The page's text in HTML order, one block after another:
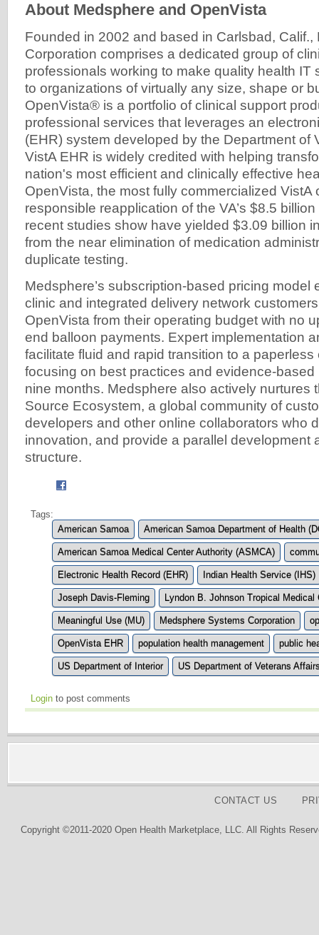
About Medsphere and OpenVista
Founded in 2002 and based in Carlsbad,
Corporation comprises a dedicated group of
professionals working to make quality health IT
to organizations of virtually any size, shape or
OpenVista® is a portfolio of clinical support
professional services that leverages an
(EHR) system developed by the Department of
VistA EHR is widely credited with helping
nation's most efficient and clinically effective
OpenVista, the most fully commercialized VistA
responsible reapplication of the VA’s $8.5
recent studies show have yielded $3.09 billion
from the near elimination of medication
duplicate testing.
Medsphere’s subscription-based pricing model
clinic and integrated delivery network
OpenVista from their operating budget with no
end balloon payments. Expert implementation
facilitate fluid and rapid transition to a
focusing on best practices and evidence-based
nine months. Medsphere also actively nurtures
Source Ecosystem, a global community of
developers and other online collaborators who
innovation, and provide a parallel development
structure.
Tags:
American Samoa
American Samoa Department of Health
American Samoa Medical Center Authority (ASMCA)
Electronic Health Record (EHR) Indian Health Service (IHS)
Joseph Davis-Fleming Lyndon B. Johnson Tropical Medical
Meaningful Use (MU) Medsphere Systems Corporation
OpenVista EHR population health management public
US Department of Interior US Department of Veterans
Login to post comments
CONTACT US
Copyright ©2011-2020 Open Health Marketplace, LLC. All Rights